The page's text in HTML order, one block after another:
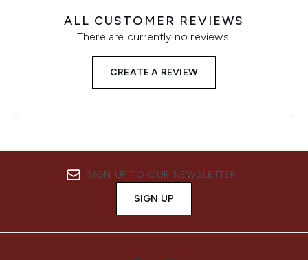
ALL CUSTOMER REVIEWS
There are currently no reviews.
CREATE A REVIEW
SIGN UP TO OUR NEWSLETTER
SIGN UP